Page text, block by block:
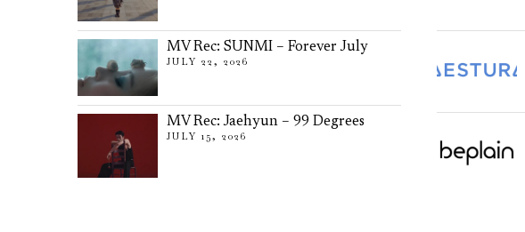
MV Rec: SUNMI – Forever July
JULY 22, 2026
MV Rec: Jaehyun – 99 Degrees
JULY 15, 2026